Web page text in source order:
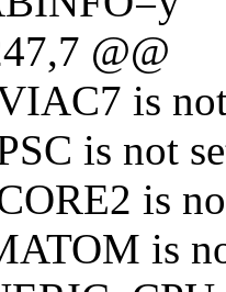
@@
is
is not
is
is